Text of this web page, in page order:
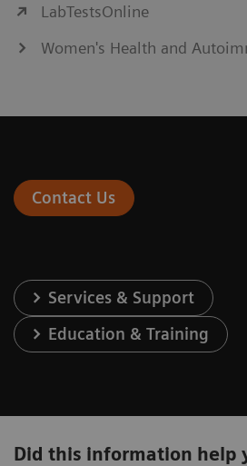
LabTestsOnline
Women's Health and
Contact Us
Services & Support
Education & Training
Did this information help